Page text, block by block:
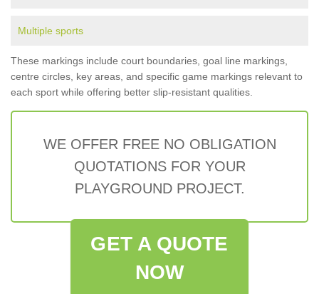
Multiple sports
These markings include court boundaries, goal line markings,
centre circles, key areas, and specific game markings relevant to
each sport while offering better slip-resistant qualities.
WE OFFER FREE NO OBLIGATION
QUOTATIONS FOR YOUR
PLAYGROUND PROJECT.
GET A QUOTE
NOW